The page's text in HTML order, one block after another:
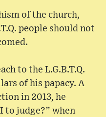
of the church,
people should not
to the L.G.B.T.Q.
of his papacy. A
in 2013, he
to judge?” when